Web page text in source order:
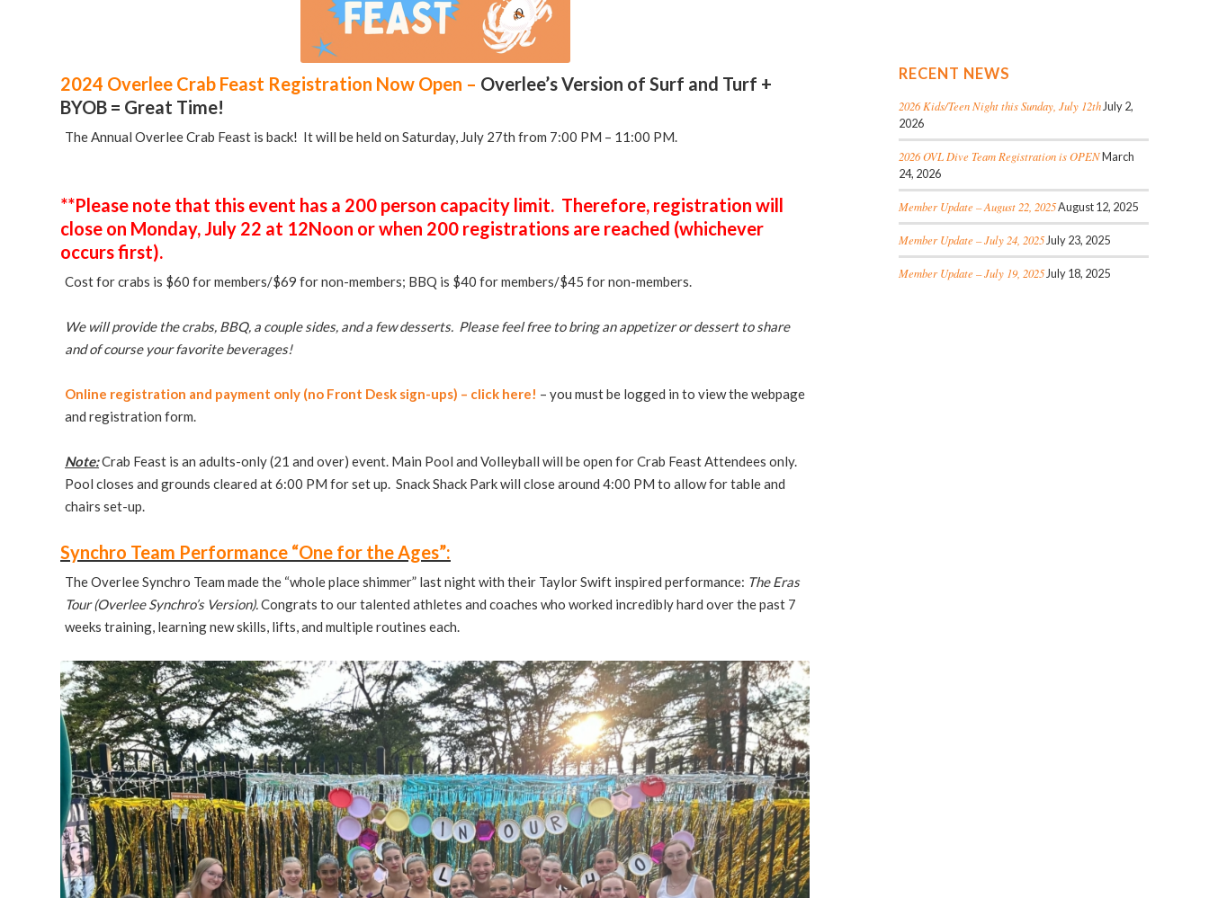
2024 Overlee Crab Feast Registration Now Open – Overlee’s Version of Surf and Turf +
BYOB = Great Time!
The Annual Overlee Crab Feast is back! It will be held on Saturday, July 27th from 7:00 PM – 11:00 PM.
**Please note that this event has a 200 person capacity limit. Therefore, registration will
close on Monday, July 22 at 12Noon or when 200 registrations are reached (whichever
occurs first).
Cost for crabs is $60 for members/$69 for non-members; BBQ is $40 for members/$45 for non-members.
We will provide the crabs, BBQ, a couple sides, and a few desserts. Please feel free to bring an appetizer or dessert to share
and of course your favorite beverages!
Online registration and payment only (no Front Desk sign-ups) – click here! – you must be logged in to view the webpage
and registration form.
Note:Crab Feast is an adults-only (21 and over) event. Main Pool and Volleyball will be open for Crab Feast Attendees only.
Pool closes and grounds cleared at 6:00 PM for set up. Snack Shack Park will close around 4:00 PM to allow for table and
chairs set-up.
Synchro Team Performance “One for the Ages”:
The Overlee Synchro Team made the “whole place shimmer” last night with their Taylor Swift inspired performance: The Eras
Tour (Overlee Synchro’s Version).Congrats to our talented athletes and coaches who worked incredibly hard over the past 7
weeks training, learning new skills, lifts, and multiple routines each.
RECENT NEWS
2026 Kids/Teen Night this Sunday, July 12th July 2,
2026
2026 OVL Dive Team Registration is OPENMarch
24, 2026
Member Update – August 22, 2025August 12, 2025
Member Update – July 24, 2025 July 23, 2025
Member Update – July 19, 2025 July 18, 2025